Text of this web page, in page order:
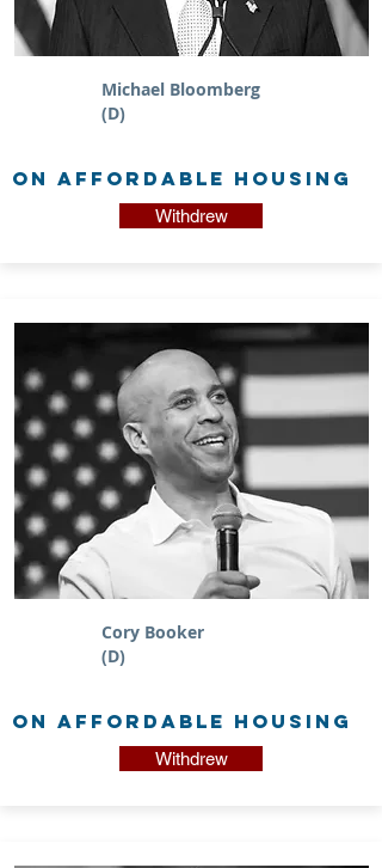
Michael Bloomberg
(D)
on Affordable Housing
Withdrew
Cory Booker
(D)
on Affordable Housing
Withdrew